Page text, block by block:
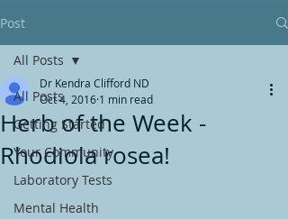
Post
All Posts
Getting Started
Your Community
Laboratory Tests
Mental Health
All Posts
Herb of the Week -
Rhodiola rosea!
Dr Kendra Clifford ND
Oct 4, 2016 1 min read